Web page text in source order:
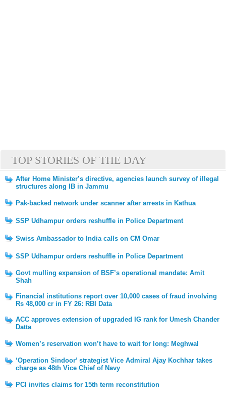
TOP STORIES OF THE DAY
After Home Minister’s directive, agencies launch survey of illegal
structures along IB in Jammu
Pak-backed network under scanner after arrests in Kathua
SSP Udhampur orders reshuffle in Police Department
Swiss Ambassador to India calls on CM Omar
SSP Udhampur orders reshuffle in Police Department
Govt mulling expansion of BSF’s operational mandate: Amit
Shah
Financial institutions report over 10,000 cases of fraud involving
Rs 48,000 cr in FY 26: RBI Data
ACC approves extension of upgraded IG rank for Umesh Chander
Datta
Women’s reservation won’t have to wait for long: Meghwal
‘Operation Sindoor’ strategist Vice Admiral Ajay Kochhar takes
charge as 48th Vice Chief of Navy
PCI invites claims for 15th term reconstitution